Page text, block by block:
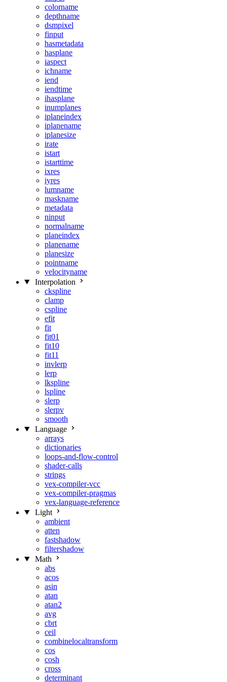
colorname
depthname
dsmpixel
finput
hasmetadata
hasplane
iaspect
ichname
iend
iendtime
ihasplane
inumplanes
iplaneindex
iplanename
iplanesize
irate
istart
istarttime
ixres
iyres
lumname
maskname
metadata
ninput
normalname
planeindex
planename
planesize
pointname
velocityname
Interpolation
ckspline
clamp
cspline
efit
fit
fit01
fit10
fit11
invlerp
lerp
lkspline
lspline
slerp
slerpv
smooth
Language
arrays
dictionaries
loops-and-flow-control
shader-calls
strings
vex-compiler-vcc
vex-compiler-pragmas
vex-language-reference
Light
ambient
atten
fastshadow
filtershadow
Math
abs
acos
asin
atan
atan2
avg
cbrt
ceil
combinelocaltransform
cos
cosh
cross
determinant